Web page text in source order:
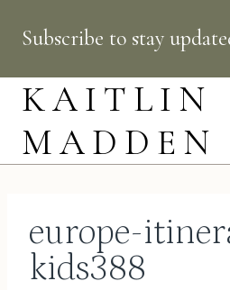
content
Subscribe to stay
KAITLIN
MADDEN
europe-
kids388